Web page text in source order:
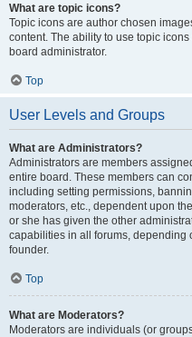
What are topic icons?
Topic icons are author chosen
content. The ability to use topic
board administrator.
Top
User Levels and Groups
What are Administrators?
Administrators are members
entire board. These members can
including setting permissions,
moderators, etc., dependent upon
or she has given the other
capabilities in all forums, depending
founder.
Top
What are Moderators?
Moderators are individuals (or